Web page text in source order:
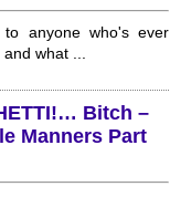
anyone who's ever
what ...
Bitch –
Manners Part